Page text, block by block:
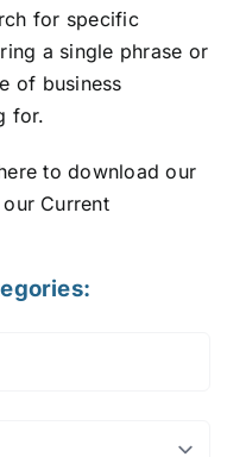
for specific
a single phrase or
of business
for.
to download our
Current